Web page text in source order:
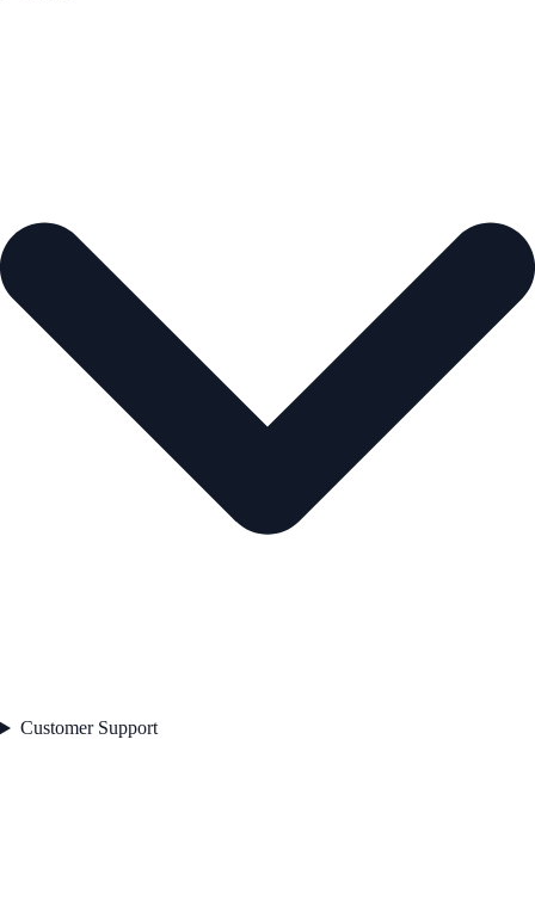
Customer Support